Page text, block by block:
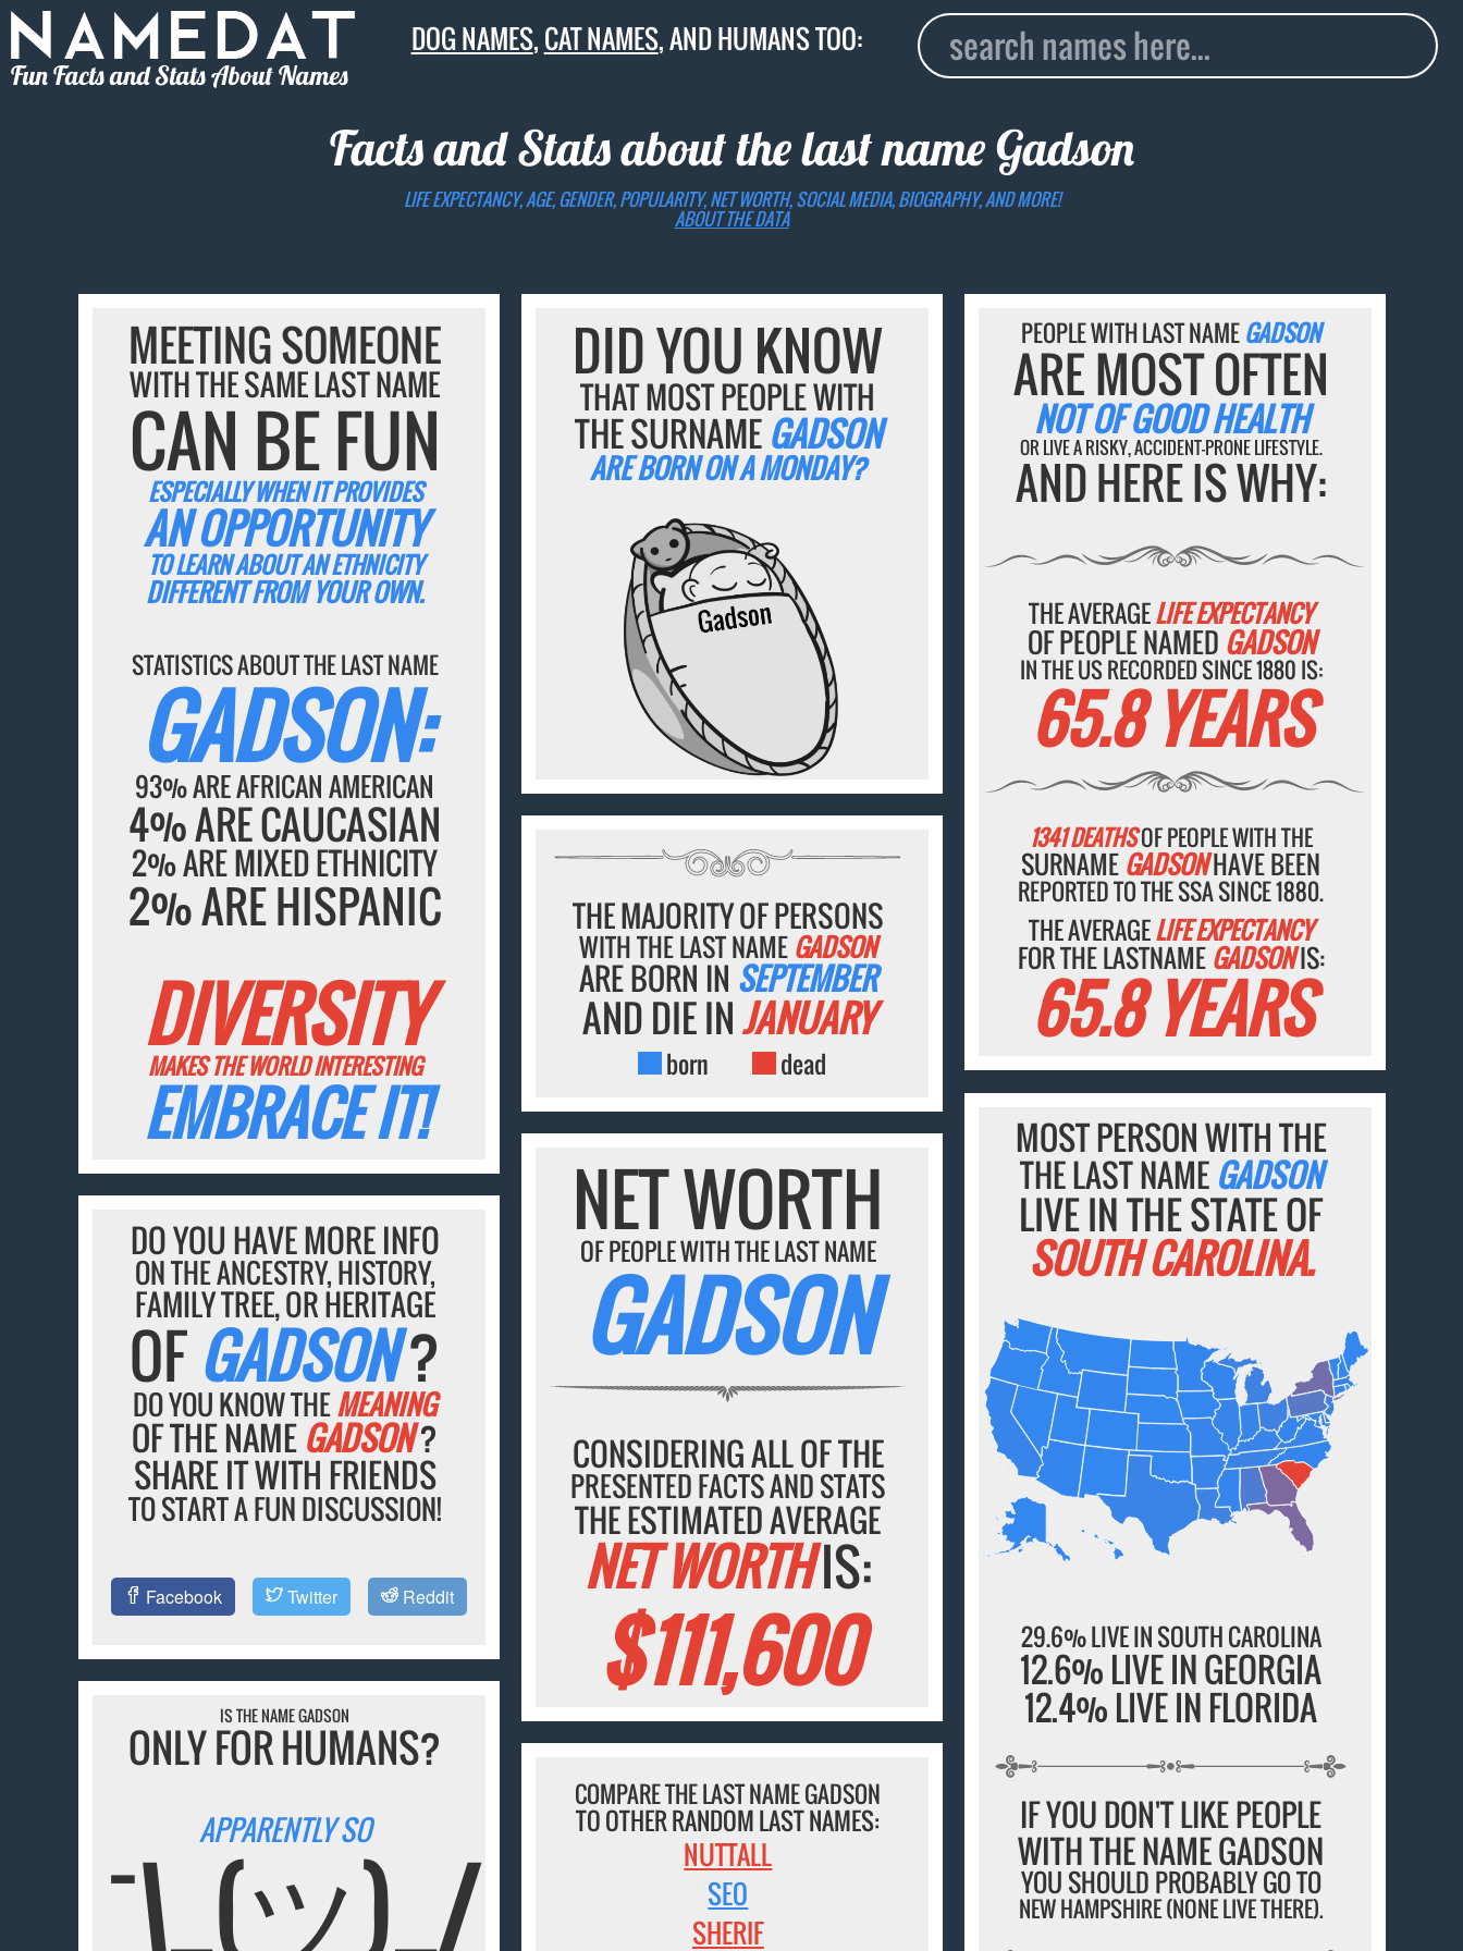
Fun Facts and Stats About Names
DOG NAMES,CAT NAMES, AND HUMANS TOO:
Facts and Stats about the last nameGadson
LIFE EXPECTANCY, AGE, GENDER, POPULARITY, NET WORTH, SOCIAL MEDIA, BIOGRAPHY, AND MORE!
ABOUT THE DATA
MEETING SOMEONE
WITH THE SAME LAST NAME
CAN BE FUN
ESPECIALLY WHEN IT PROVIDES
AN OPPORTUNITY
TO LEARN ABOUT AN ETHNICITY
DIFFERENT FROM YOUR OWN.
STATISTICS ABOUT THE LAST NAME
GADSON:
93% ARE AFRICAN AMERICAN
4% ARE CAUCASIAN
2% ARE MIXED ETHNICITY
2% ARE HISPANIC
DIVERSITY
MAKES THE WORLD INTERESTING
EMBRACE IT!
DID YOU KNOW
THAT MOST PEOPLE WITH
THE SURNAMEGADSON
ARE BORN ON A MONDAY?
PEOPLE WITH LAST NAMEGADSON
ARE MOST OFTEN
NOT OF GOOD HEALTH
OR LIVE A RISKY, ACCIDENT-PRONE LIFESTYLE.
AND HERE IS WHY:
THE AVERAGELIFE EXPECTANCY
OF PEOPLE NAMED GADSON
IN THE US RECORDED SINCE 1880 IS:
65.8 YEARS
1341 DEATHSOF PEOPLE WITH THE
SURNAME GADSONHAVE BEEN
REPORTED TO THE SSA SINCE 1880.
THE AVERAGELIFE EXPECTANCY
FOR THE LASTNAME GADSONIS:
65.8 YEARS
THE MAJORITY OF PERSONS
WITH THE LAST NAME GADSON
ARE BORN IN SEPTEMBER
AND DIE INJANUARY
born dead
MOST PERSON WITH THE
THE LAST NAME GADSON
LIVE IN THE STATE OF
SOUTH CAROLINA.
29.6% LIVE IN SOUTH CAROLINA
12.6% LIVE IN GEORGIA
12.4% LIVE IN FLORIDA
IF YOU DON'T LIKE PEOPLE
WITH THE NAME GADSON
YOU SHOULD PROBABLY GO TO
NEW HAMPSHIRE (NONE LIVE THERE).
NET WORTH
OF PEOPLE WITH THE LAST NAME
GADSON
CONSIDERING ALL OF THE
PRESENTED FACTS AND STATS
THE ESTIMATED AVERAGE
NET WORTHIS:
$111,600
DO YOU HAVE MORE INFO
ON THE ANCESTRY, HISTORY,
FAMILY TREE, OR HERITAGE
OF GADSON?
DO YOU KNOW THEMEANING
OF THE NAME GADSON?
SHARE IT WITH FRIENDS
TO START A FUN DISCUSSION!
Facebook Twitter Reddit
IS THE NAME GADSON
ONLY FOR HUMANS?
APPARENTLY SO
¯\_(ツ)_/
COMPARE THE LAST NAME GADSON
TO OTHER RANDOM LAST NAMES:
NUTTALL
SEO
SHERIF